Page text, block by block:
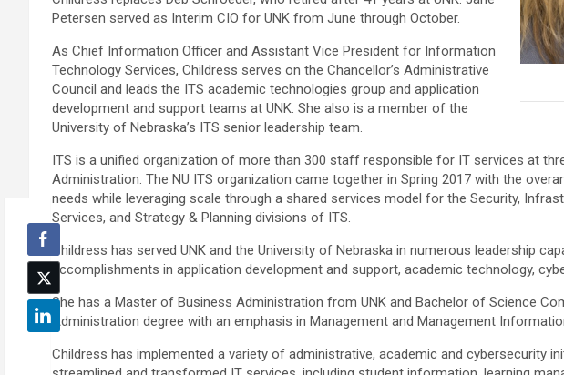
Petersen served as Interim CIO for UNK from June through October.
As Chief Information Officer and Assistant Vice President for Information
Technology Services, Childress serves on the Chancellor’s Administrative
Council and leads the ITS academic technologies group and application
development and support teams at UNK. She also is a member of the
University of Nebraska’s ITS senior leadership team.
ITS is a unified organization of more than 300 staff responsible for IT services at
Administration. The NU ITS organization came together in Spring 2017 with the
needs while leveraging scale through a shared services model for the Security,
Services, and Strategy & Planning divisions of ITS.
Childress has served UNK and the University of Nebraska in numerous leadership
accomplishments in application development and support, academic technology,
She has a Master of Business Administration from UNK and Bachelor of Science
Administration degree with an emphasis in Management and Management
Childress has implemented a variety of administrative, academic and cybersecurity